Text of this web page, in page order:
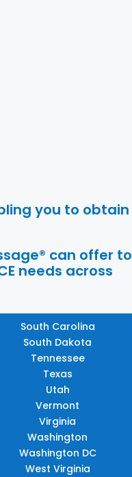
you to obtain
can offer to
needs across
South Carolina
South Dakota
Tennessee
Texas
Utah
Vermont
Virginia
Washington
Washington DC
West Virginia